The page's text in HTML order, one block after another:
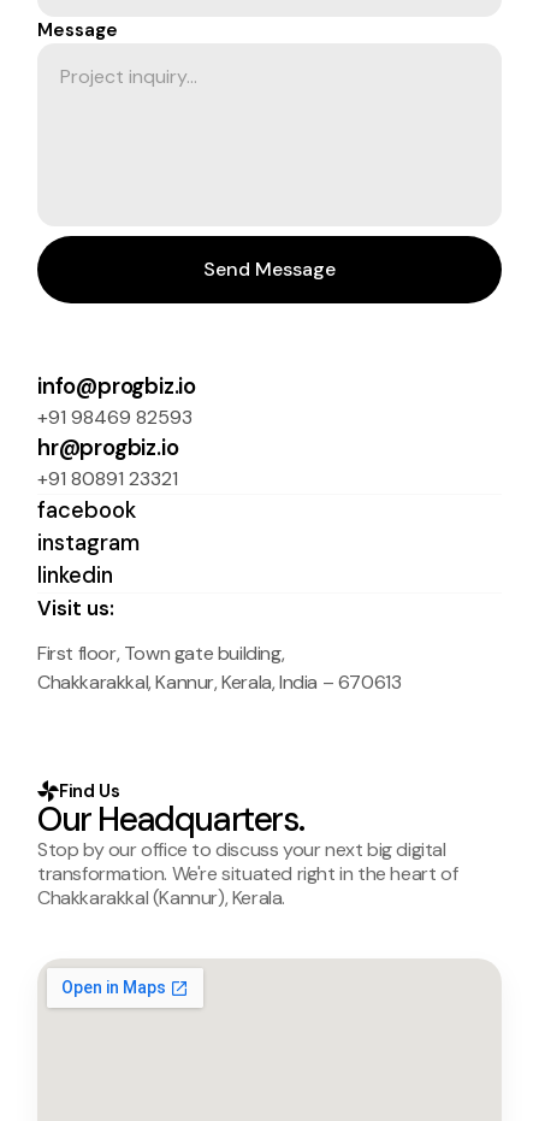
info@progbiz.io
+91 98469 82593
hr@progbiz.io
+91 80891 23321
facebook
instagram
linkedin
Visit us:
First floor, Town gate building,
Chakkarakkal, Kannur, Kerala, India – 670613
Message
Send Message
Find Us
Our Headquarters.
Stop by our office to discuss your next big digital
transformation. We're situated right in the heart of
Chakkarakkal (Kannur), Kerala.